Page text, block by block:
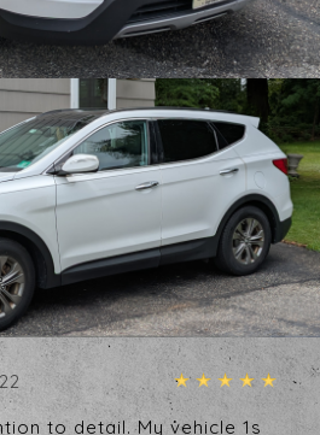
than the day I got it.
job! Owner is great to
my car looks great and it
to detail. My vehicle 1s